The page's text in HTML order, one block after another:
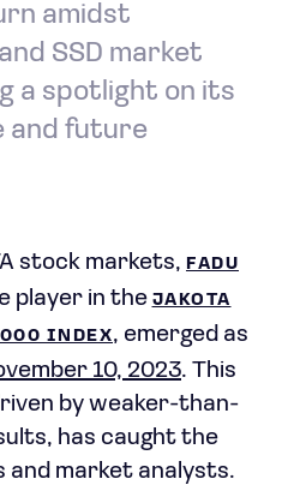
amidst
SSD market
a spotlight on its
and future
stock markets, FADU
player in the JAKOTA
INDEX, emerged as
10, 2023. This
by weaker-than-
has caught the
market analysts.